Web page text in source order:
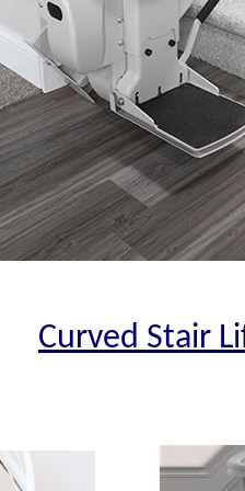
Curved Stair